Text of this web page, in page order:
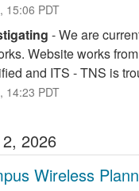
, 15:06 PDT
-We are
Website works
and ITS - TNS is
, 14:23 PDT
2, 2026
Wireless